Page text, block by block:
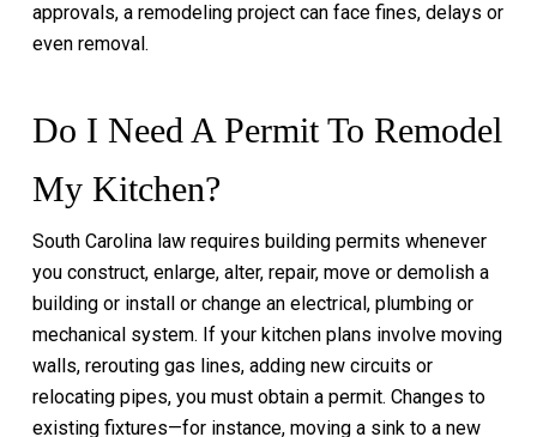
approvals, a remodeling project can face fines, delays or
even removal.
Do I Need A Permit To Remodel
My Kitchen?
South Carolina law requires building permits whenever
you construct, enlarge, alter, repair, move or demolish a
building or install or change an electrical, plumbing or
mechanical system. If your kitchen plans involve moving
walls, rerouting gas lines, adding new circuits or
relocating pipes, you must obtain a permit. Changes to
existing fixtures—for instance, moving a sink to a new